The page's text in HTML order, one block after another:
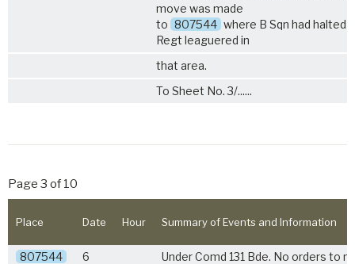
move was made
to 807544 where B Sqn had halted
Regt leaguered in
that area.
To Sheet No. 3/......
Page 3 of 10
Place Date Hour Summary of Events and Information
807544 6
Under Comd 131 Bde. No orders to